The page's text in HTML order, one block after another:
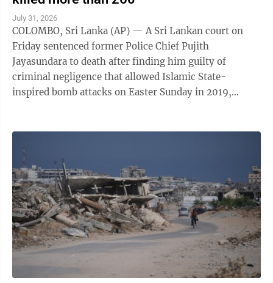
July 31, 2026
COLOMBO, Sri Lanka (AP) — A Sri Lankan court on
Friday sentenced former Police Chief Pujith
Jayasundara to death after finding him guilty of
criminal negligence that allowed Islamic State-
inspired bomb attacks on Easter Sunday in 2019,